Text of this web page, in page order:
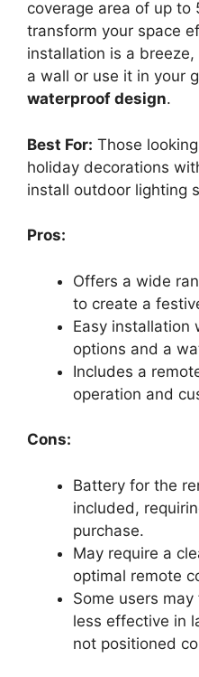
coverage area of up to
transform your space
installation is a
a wall or use it in your
waterproof design.
Best For: Those
holiday decorations
install outdoor lighting
Pros:
Offers a wide
to create a
Easy installation
options and a
Includes a
operation and
Cons:
Battery for the
included,
purchase.
May require a
optimal remote
Some users
less effective in
not positioned